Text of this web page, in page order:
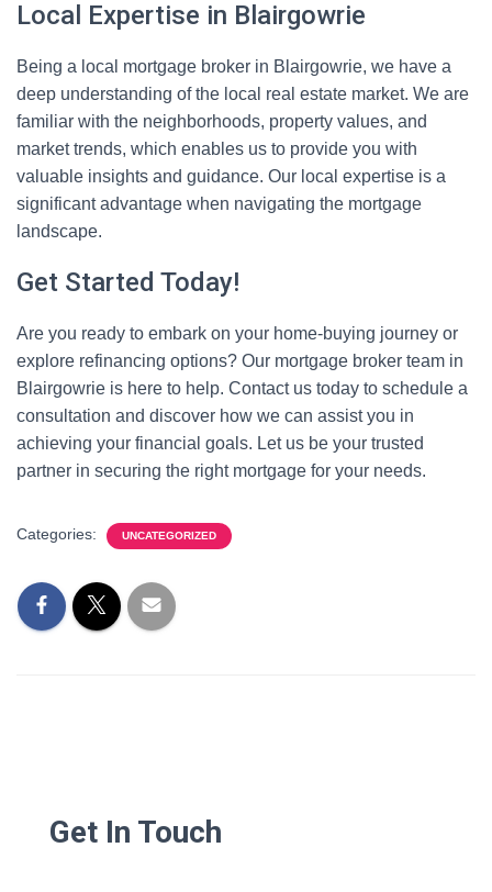
Local Expertise in Blairgowrie
Being a local mortgage broker in Blairgowrie, we have a
deep understanding of the local real estate market. We are
familiar with the neighborhoods, property values, and
market trends, which enables us to provide you with
valuable insights and guidance. Our local expertise is a
significant advantage when navigating the mortgage
landscape.
Get Started Today!
Are you ready to embark on your home-buying journey or
explore refinancing options? Our mortgage broker team in
Blairgowrie is here to help. Contact us today to schedule a
consultation and discover how we can assist you in
achieving your financial goals. Let us be your trusted
partner in securing the right mortgage for your needs.
Categories: UNCATEGORIZED
Get In Touch